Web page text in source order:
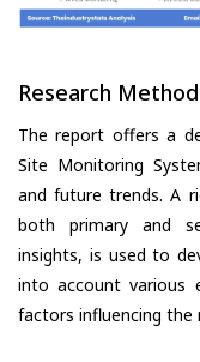
Research
The report offers a
Site Monitoring
and future trends. A
both primary and
insights, is used to
into account various
factors influencing the